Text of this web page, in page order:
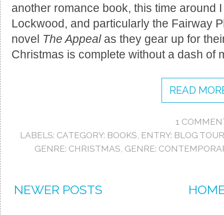
another romance book, this time around
Lockwood, and particularly the Fairway
novel The Appealas they gear up for
Christmas is complete without a dash of
READ
1
LABELS: CATEGORY: BOOKS, ENTRY: BLOG TOUR
GENRE: CHRISTMAS, GENRE:
NEWER POSTS